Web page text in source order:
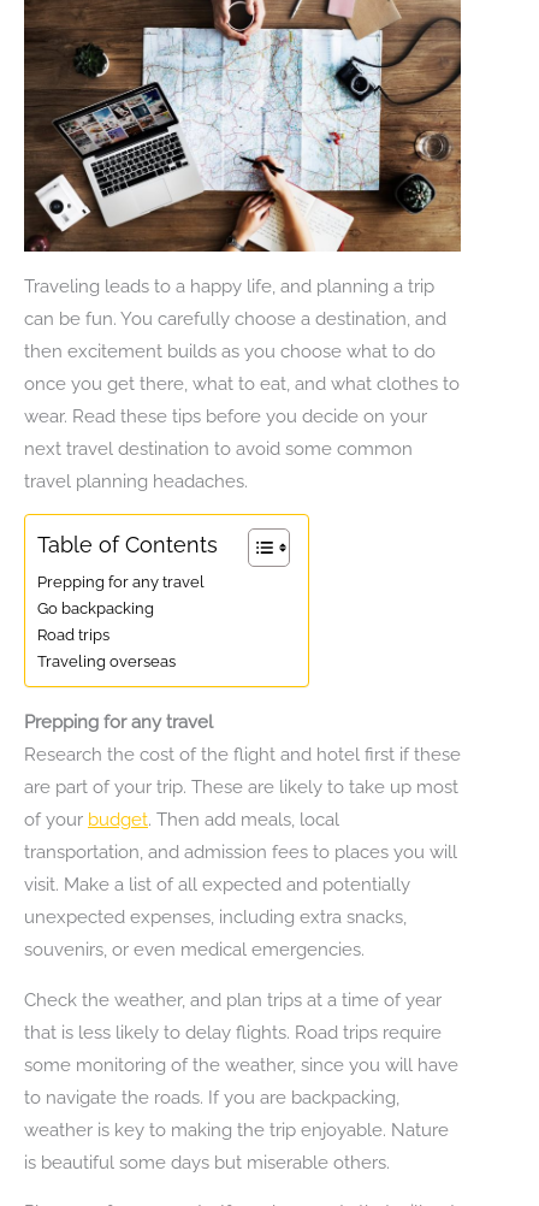
Traveling leads to a happy life, and planning a trip
can be fun. You carefully choose a destination, and
then excitement builds as you choose what to do
once you get there, what to eat, and what clothes to
wear. Read these tips before you decide on your
next travel destination to avoid some common
travel planning headaches.
Table of Contents
Prepping for any travel
Go backpacking
Road trips
Traveling overseas
Prepping for any travel
Research the cost of the flight and hotel first if these
are part of your trip. These are likely to take up most
of your budget. Then add meals, local
transportation, and admission fees to places you will
visit. Make a list of all expected and potentially
unexpected expenses, including extra snacks,
souvenirs, or even medical emergencies.
Check the weather, and plan trips at a time of year
that is less likely to delay flights. Road trips require
some monitoring of the weather, since you will have
to navigate the roads. If you are backpacking,
weather is key to making the trip enjoyable. Nature
is beautiful some days but miserable others.